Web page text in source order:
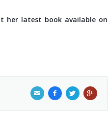
her latest book available on